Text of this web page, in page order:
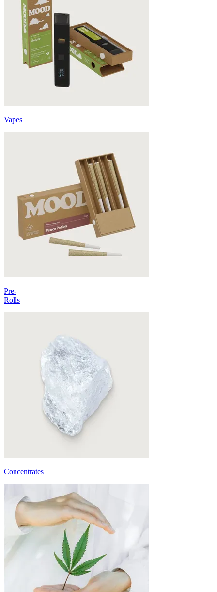
Vapes
Pre-
Rolls
Concentrates